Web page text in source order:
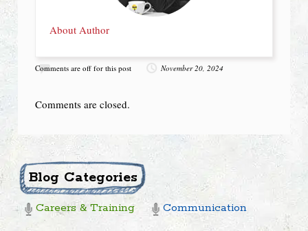
About Author
Comments are off for this post November 20, 2024
Comments are closed.
Blog Categories
Careers & Training
Communication